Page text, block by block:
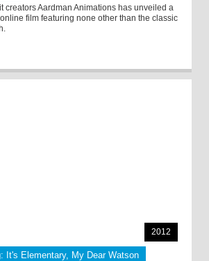
creators Aardman Animations has unveiled a
film featuring none other than the classic
2012
It's Elementary, My Dear Watson